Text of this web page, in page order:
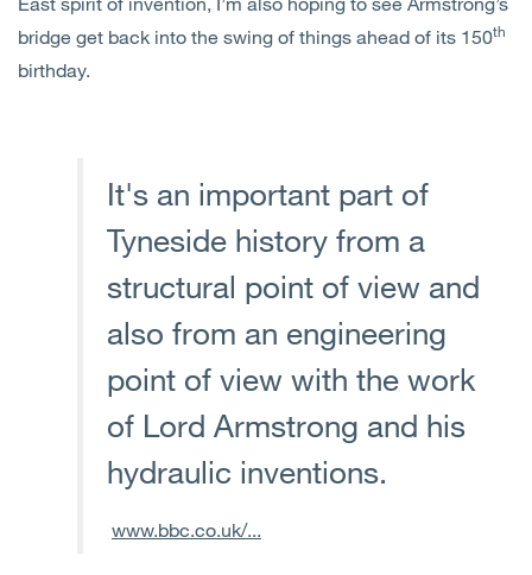
bridge get back into the swing of things ahead of its 150th
birthday.
It's an important part of
Tyneside history from a
structural point of view and
also from an engineering
point of view with the work
of Lord Armstrong and his
hydraulic inventions.
www.bbc.co.uk/...